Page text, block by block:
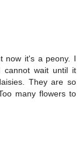
now it's a peony. I
wait until it
They are so
many flowers to